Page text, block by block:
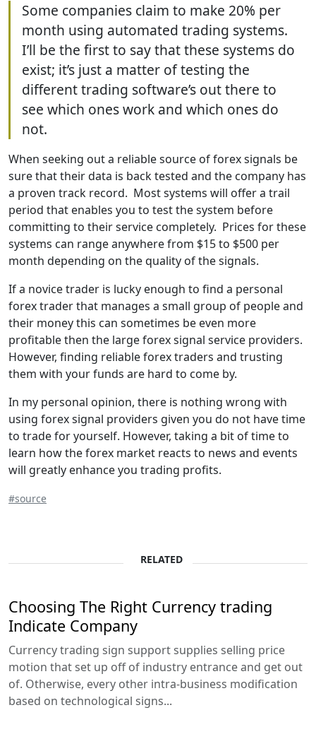
Some companies claim to make 20% per
month using automated trading systems.
I’ll be the first to say that these systems do
exist; it’s just a matter of testing the
different trading software’s out there to
see which ones work and which ones do
not.
When seeking out a reliable source of forex signals be
sure that their data is back tested and the company has
a proven track record. Most systems will offer a trail
period that enables you to test the system before
committing to their service completely. Prices for these
systems can range anywhere from $15 to $500 per
month depending on the quality of the signals.
If a novice trader is lucky enough to find a personal
forex trader that manages a small group of people and
their money this can sometimes be even more
profitable then the large forex signal service providers.
However, finding reliable forex traders and trusting
them with your funds are hard to come by.
In my personal opinion, there is nothing wrong with
using forex signal providers given you do not have time
to trade for yourself. However, taking a bit of time to
learn how the forex market reacts to news and events
will greatly enhance you trading profits.
#source
RELATED
Choosing The Right Currency trading
Indicate Company
Currency trading sign support supplies selling price
motion that set up off of industry entrance and get out
of. Otherwise, every other intra-business modification
based on technological signs...